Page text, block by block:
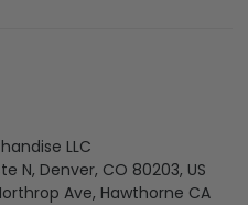
LLC
N, Denver, CO 80203, US
Ave, Hawthorne CA